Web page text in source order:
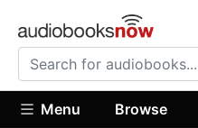
Menu Browse